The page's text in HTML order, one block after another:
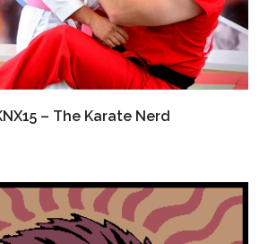
– The Karate Nerd